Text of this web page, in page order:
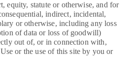
equity, statute or otherwise, and for
indirect, incidental,
or otherwise, including any loss
of data or loss of goodwill)
out of, or in connection with,
or the use of this site by you or